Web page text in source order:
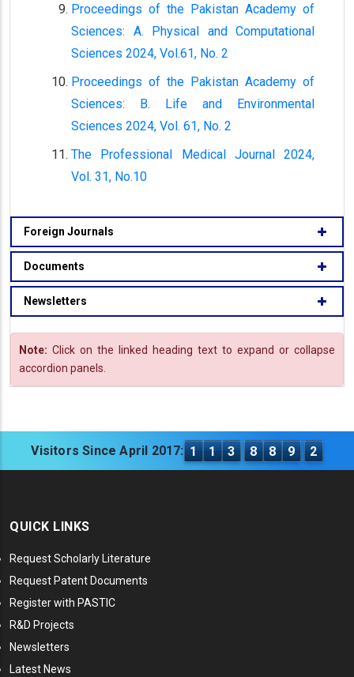
Proceedings of the Pakistan Academy of
Sciences: A. Physical and Computational
Sciences 2024, Vol.61, No. 2
Proceedings of the Pakistan Academy of
Sciences: B. Life and Environmental
Sciences 2024, Vol. 61, No. 2
The Professional Medical Journal 2024,
Vol. 31, No.10
Foreign Journals
Documents
Newsletters
Note: Click on the linked heading text to expand or collapse
accordion panels.
Visitors Since April 2017: 1 1 3 8 8 9 2
QUICK LINKS
Request Scholarly Literature
Request Patent Documents
Register with PASTIC
R&D Projects
Newsletters
Latest News